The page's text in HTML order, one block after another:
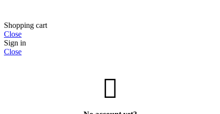
Shopping cart
Close
Sign in
Close